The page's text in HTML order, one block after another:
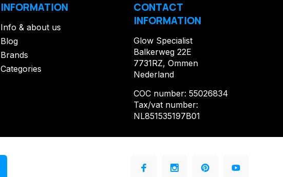
INFORMATION
Info & about us
Blog
Brands
Categories
CONTACT
INFORMATION
Glow Specialist
Balkerweg 22E
7731RZ, Ommen
Nederland
COC number: 55026834
Tax/vat number:
NL851535197B01